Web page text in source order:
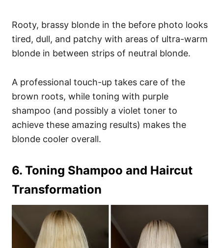
Rooty, brassy blonde in the before photo looks
tired, dull, and patchy with areas of ultra-warm
blonde in between strips of neutral blonde.
A professional touch-up takes care of the
brown roots, while toning with purple
shampoo (and possibly a violet toner to
achieve these amazing results) makes the
blonde cooler overall.
6. Toning Shampoo and Haircut
Transformation